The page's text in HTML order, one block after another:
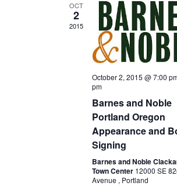
OCT
2
2015
October 2, 2015 @ 7:00
pm
Barnes and Noble
Portland Oregon
Appearance and
Signing
Barnes and Noble
Town Center 12000 SE
Avenue , Portland